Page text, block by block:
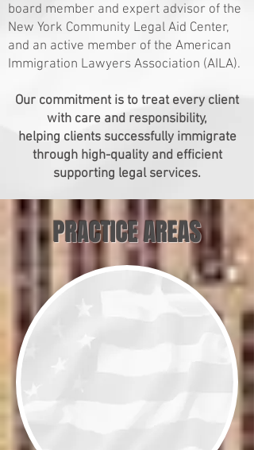
board member and expert advisor of the
New York Community Legal Aid Center,
and an active member of the American
Immigration Lawyers Association (AILA).
Our commitment is to treat every client
with care and responsibility,
helping clients successfully immigrate
through high-quality and efficient
supporting legal services.
PRACTICE AREAS